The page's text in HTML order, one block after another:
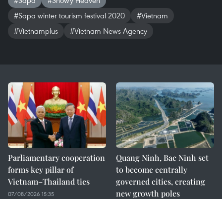
#Sapa winter tourism festival 2020
#Vietnam
#Vietnamplus
#Vietnam News Agency
Parliamentary cooperation
forms key pillar of
Vietnam–Thailand ties
07/08/2026 15:35
Quang Ninh, Bac Ninh set
to become centrally
governed cities, creating
new growth poles